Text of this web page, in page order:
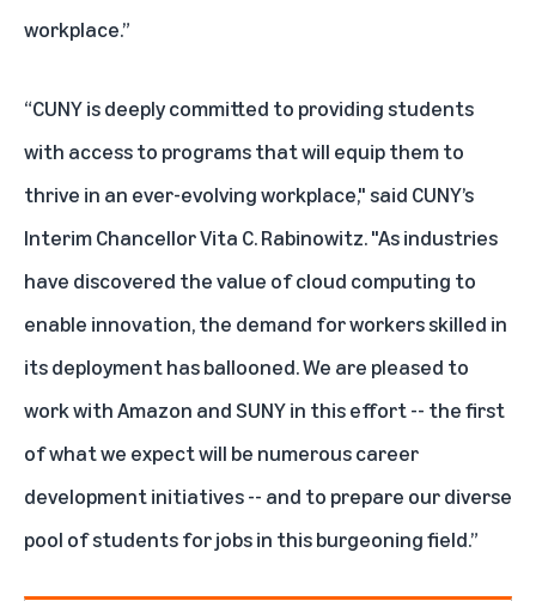
workplace.”
“CUNY is deeply committed to providing students
with access to programs that will equip them to
thrive in an ever-evolving workplace," said CUNY’s
Interim Chancellor Vita C. Rabinowitz. "As industries
have discovered the value of cloud computing to
enable innovation, the demand for workers skilled in
its deployment has ballooned. We are pleased to
work with Amazon and SUNY in this effort -- the first
of what we expect will be numerous career
development initiatives -- and to prepare our diverse
pool of students for jobs in this burgeoning field.”